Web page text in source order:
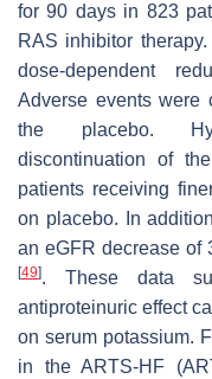
for 90 days in 823
RAS inhibitor
dose-dependent
Adverse events were
the placebo.
discontinuation of
patients receiving
on placebo. In
an eGFR decrease of
[49]. These data
antiproteinuric effect
on serum potassium.
in the ARTS-HF